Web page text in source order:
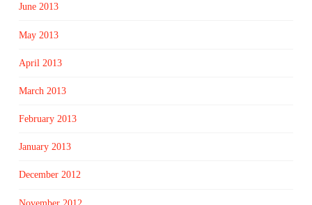
June 2013
May 2013
April 2013
March 2013
February 2013
January 2013
December 2012